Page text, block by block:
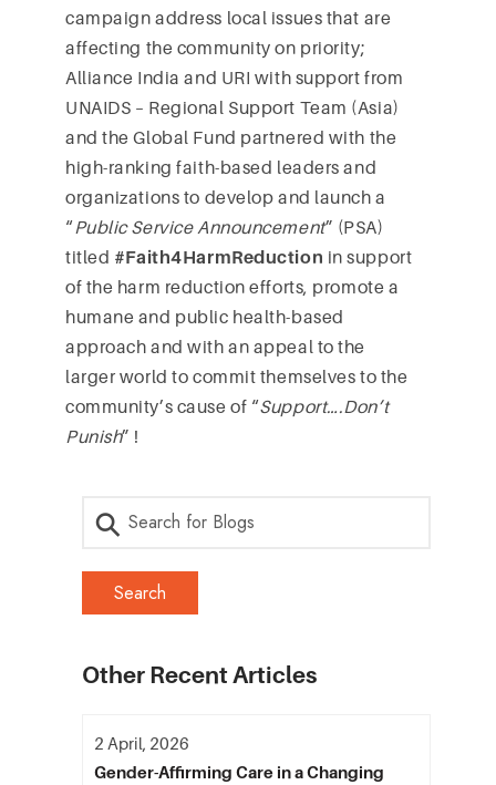
campaign address local issues that are
affecting the community on priority;
Alliance India and URI with support from
UNAIDS – Regional Support Team (Asia)
and the Global Fund partnered with the
high-ranking faith-based leaders and
organizations to develop and launch a
“Public Service Announcement” (PSA)
titled #Faith4HarmReduction in support
of the harm reduction efforts, promote a
humane and public health-based
approach and with an appeal to the
larger world to commit themselves to the
community’s cause of “Support….Don’t
Punish” !
Other Recent Articles
Gender-Affirming Care in a Changing
2 April, 2026